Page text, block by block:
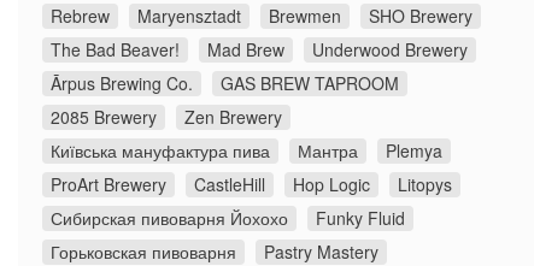
Rebrew
Maryensztadt Brewmen
SHO Brewery
The Bad Beaver!
Mad Brew
Underwood Brewery
Ārpus Brewing Co.
GAS BREW TAPROOM
2085 Brewery
Zen Brewery
Київська мануфактура пива
Мантра
Plemya
ProArt Brewery
CastleHill Hop Logic
Litopys
Сибирская пивоварня Йохохо
Funky Fluid
Горьковская пивоварня
Pastry Mastery